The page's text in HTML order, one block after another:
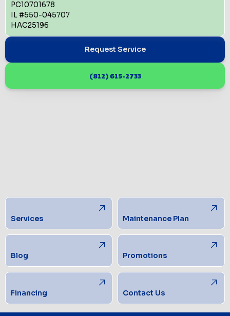
PC10701678
IL #550-045707
HAC25196
Request Service
(812) 615-2733
Services Maintenance Plan
Blog Promotions
Financing Contact Us